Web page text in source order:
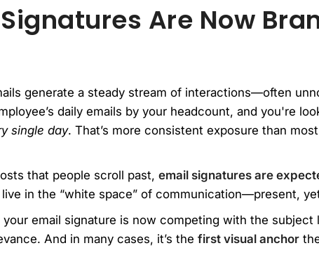
Are Now
generate a steady stream of interactions—often
daily emails by your headcount, and you're
single day. That’s more consistent exposure than
that people scroll past, email signatures are
live in the “white space” of communication—present,
email signature is now competing with the subject
And in many cases, it’s the first visual anchor